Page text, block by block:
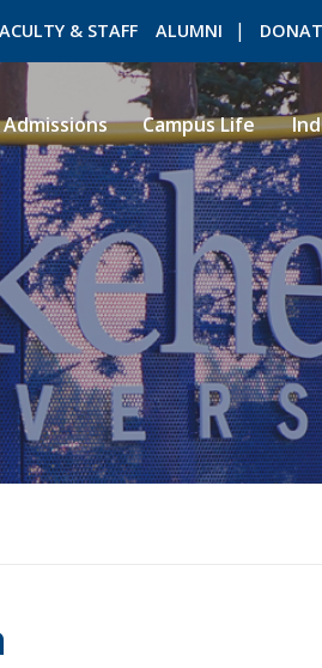
& STAFF ALUMNI
ROMEO RESEARCH
Admissions Campus Life